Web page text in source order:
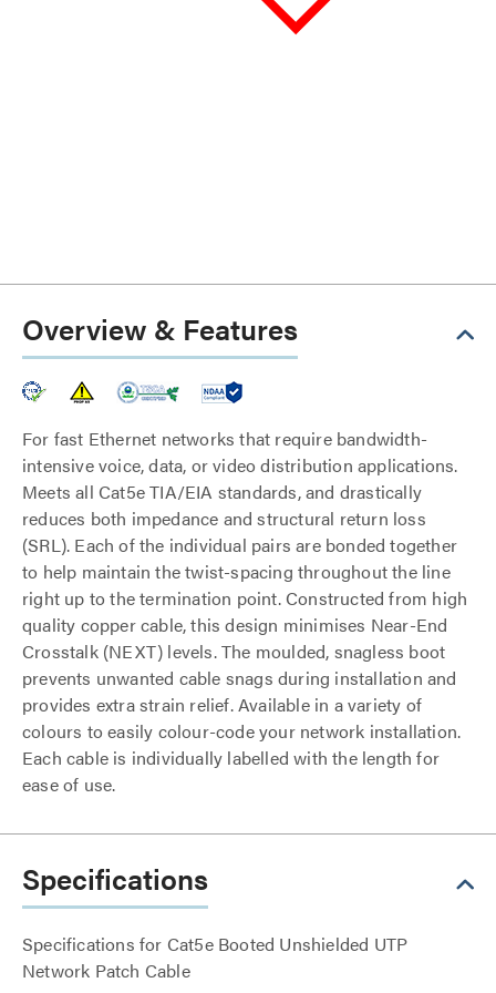
Overview & Features
For fast Ethernet networks that require bandwidth-
intensive voice, data, or video distribution applications.
Meets all Cat5e TIA/EIA standards, and drastically
reduces both impedance and structural return loss
(SRL). Each of the individual pairs are bonded together
to help maintain the twist-spacing throughout the line
right up to the termination point. Constructed from high
quality copper cable, this design minimises Near-End
Crosstalk (NEXT) levels. The moulded, snagless boot
prevents unwanted cable snags during installation and
provides extra strain relief. Available in a variety of
colours to easily colour-code your network installation.
Each cable is individually labelled with the length for
ease of use.
Specifications
Specifications for Cat5e Booted Unshielded UTP
Network Patch Cable